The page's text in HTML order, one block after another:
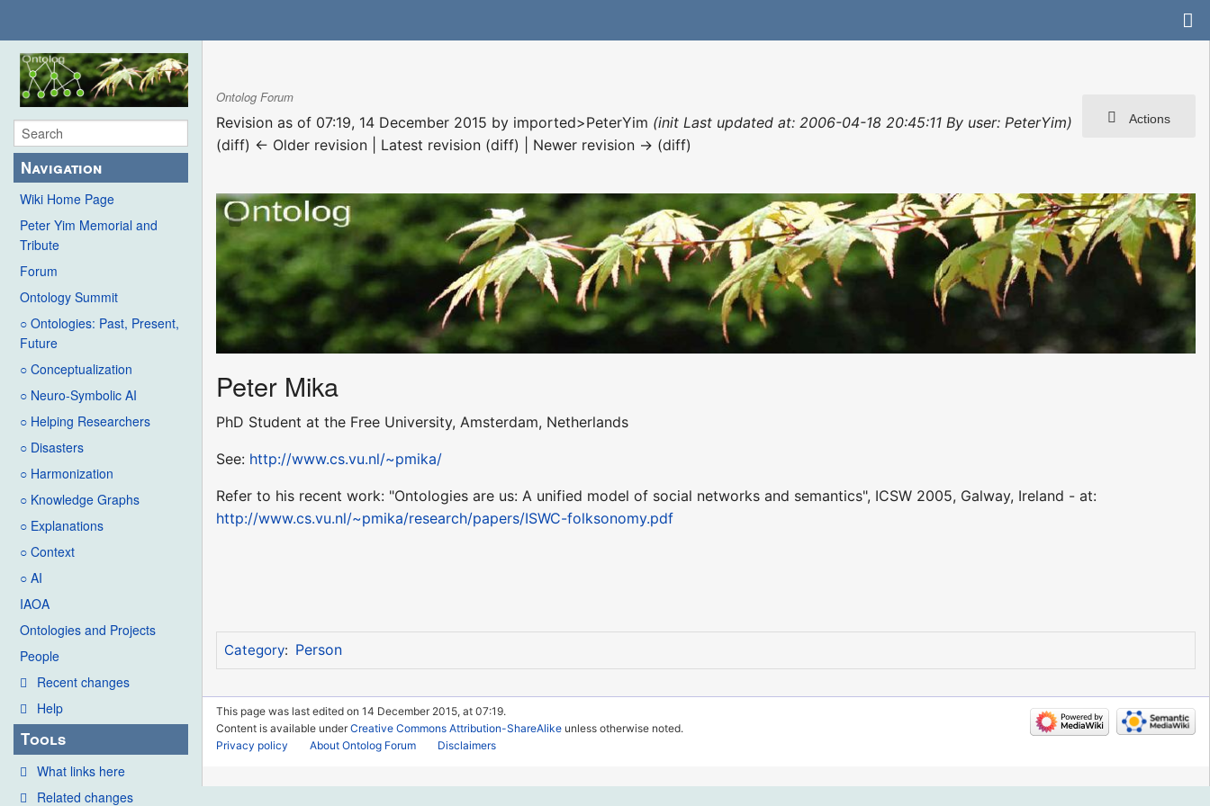
Navigation
Wiki Home Page
Peter Yim Memorial and
Tribute
Forum
Ontology Summit
○ Ontologies: Past, Present,
Future
○ Conceptualization
○ Neuro-Symbolic AI
○ Helping Researchers
○ Disasters
○ Harmonization
○ Knowledge Graphs
○ Explanations
○ Context
○ AI
IAOA
Ontologies and Projects
People
Recent changes
Help
Tools
What links here
Related changes
Actions
Ontolog Forum
Revision as of 07:19, 14 December 2015 by imported>PeterYim (init Last updated at: 2006-04-18 20:45:11 By user: PeterYim)
(diff) ← Older revision | Latest revision (diff) | Newer revision → (diff)
Peter Mika
PhD Student at the Free University, Amsterdam, Netherlands
See: http://www.cs.vu.nl/~pmika/
Refer to his recent work: "Ontologies are us: A unified model of social networks and semantics", ICSW 2005, Galway, Ireland - at:
http://www.cs.vu.nl/~pmika/research/papers/ISWC-folksonomy.pdf
Category: Person
This page was last edited on 14 December 2015, at 07:19.
Content is available underCreative Commons Attribution-ShareAlike unless otherwise noted.
Privacy policy
About Ontolog Forum Disclaimers